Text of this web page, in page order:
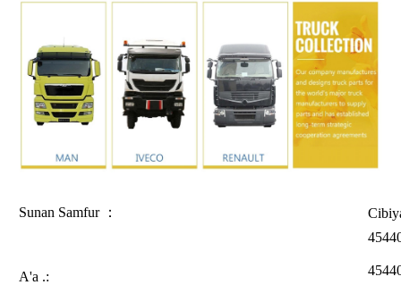
Sunan Samfur ：
A'a .: